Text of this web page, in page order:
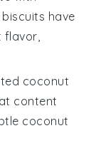
biscuits have
flavor,
coconut
content
coconut